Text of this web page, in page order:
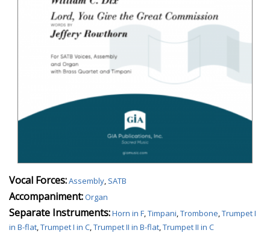
Vocal Forces:Assembly, SATB
Accompaniment:Organ
Separate Instruments:Horn in F,Timpani,Trombone,Trumpet I
in B-flat,Trumpet I in C,Trumpet II in B-flat,Trumpet II in C